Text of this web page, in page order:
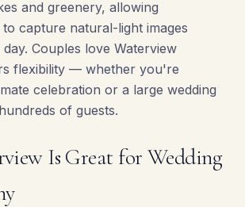
and greenery, allowing
capture natural-light images
Couples love Waterview
flexibility — whether you're
celebration or a large wedding
of guests.
Is Great for Wedding